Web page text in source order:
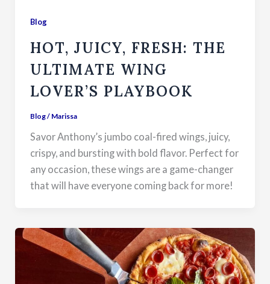
Blog
HOT, JUICY, FRESH: THE
ULTIMATE WING
LOVER’S PLAYBOOK
Blog/ Marissa
Savor Anthony’s jumbo coal-fired wings, juicy,
crispy, and bursting with bold flavor. Perfect for
any occasion, these wings are a game-changer
that will have everyone coming back for more!